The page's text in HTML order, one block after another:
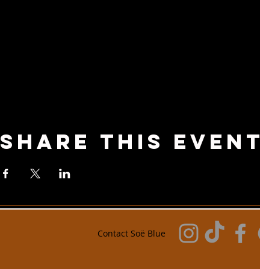
Share This Event
Contact Soë Blue